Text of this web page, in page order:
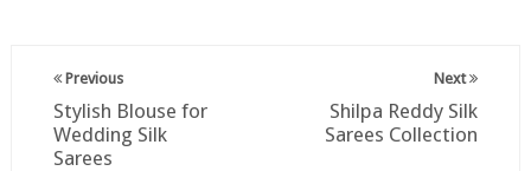
Next
Shilpa Reddy Silk
Sarees Collection
Previous
Stylish Blouse for
Wedding Silk
Sarees